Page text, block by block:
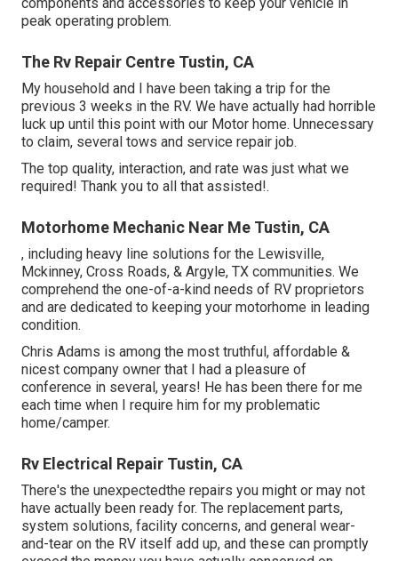
peak operating problem.
The Rv Repair Centre Tustin, CA
My household and I have been taking a trip for the
previous 3 weeks in the RV. We have actually had horrible
luck up until this point with our Motor home. Unnecessary
to claim, several tows and service repair job.
The top quality, interaction, and rate was just what we
required! Thank you to all that assisted!.
Motorhome Mechanic Near Me Tustin, CA
, including heavy line solutions for the Lewisville,
Mckinney, Cross Roads, & Argyle, TX communities. We
comprehend the one-of-a-kind needs of RV proprietors
and are dedicated to keeping your motorhome in leading
condition.
Chris Adams is among the most truthful, affordable &
nicest company owner that I had a pleasure of
conference in several, years! He has been there for me
each time when I require him for my problematic
home/camper.
Rv Electrical Repair Tustin, CA
There's the unexpectedthe repairs you might or may not
have actually been ready for. The replacement parts,
system solutions, facility concerns, and general wear-
and-tear on the RV itself add up, and these can promptly